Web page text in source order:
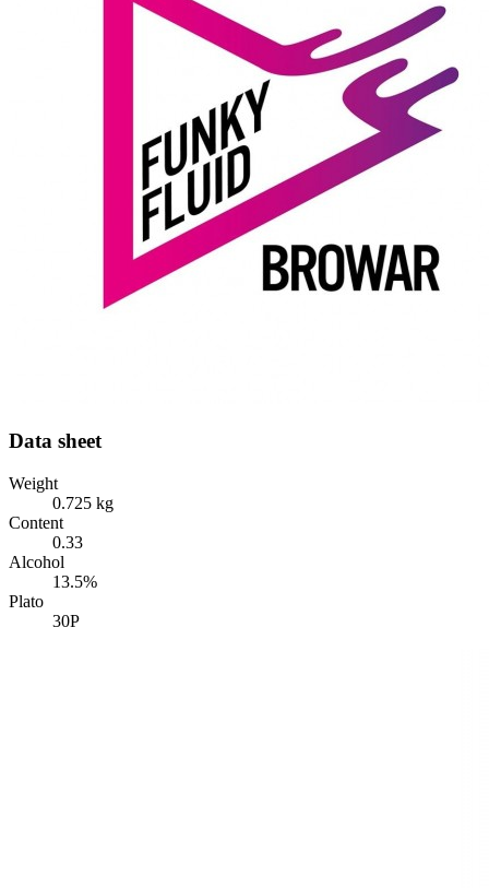
Data sheet
Weight
0.725 kg
Content
0.33
Alcohol
13.5%
Plato
30P